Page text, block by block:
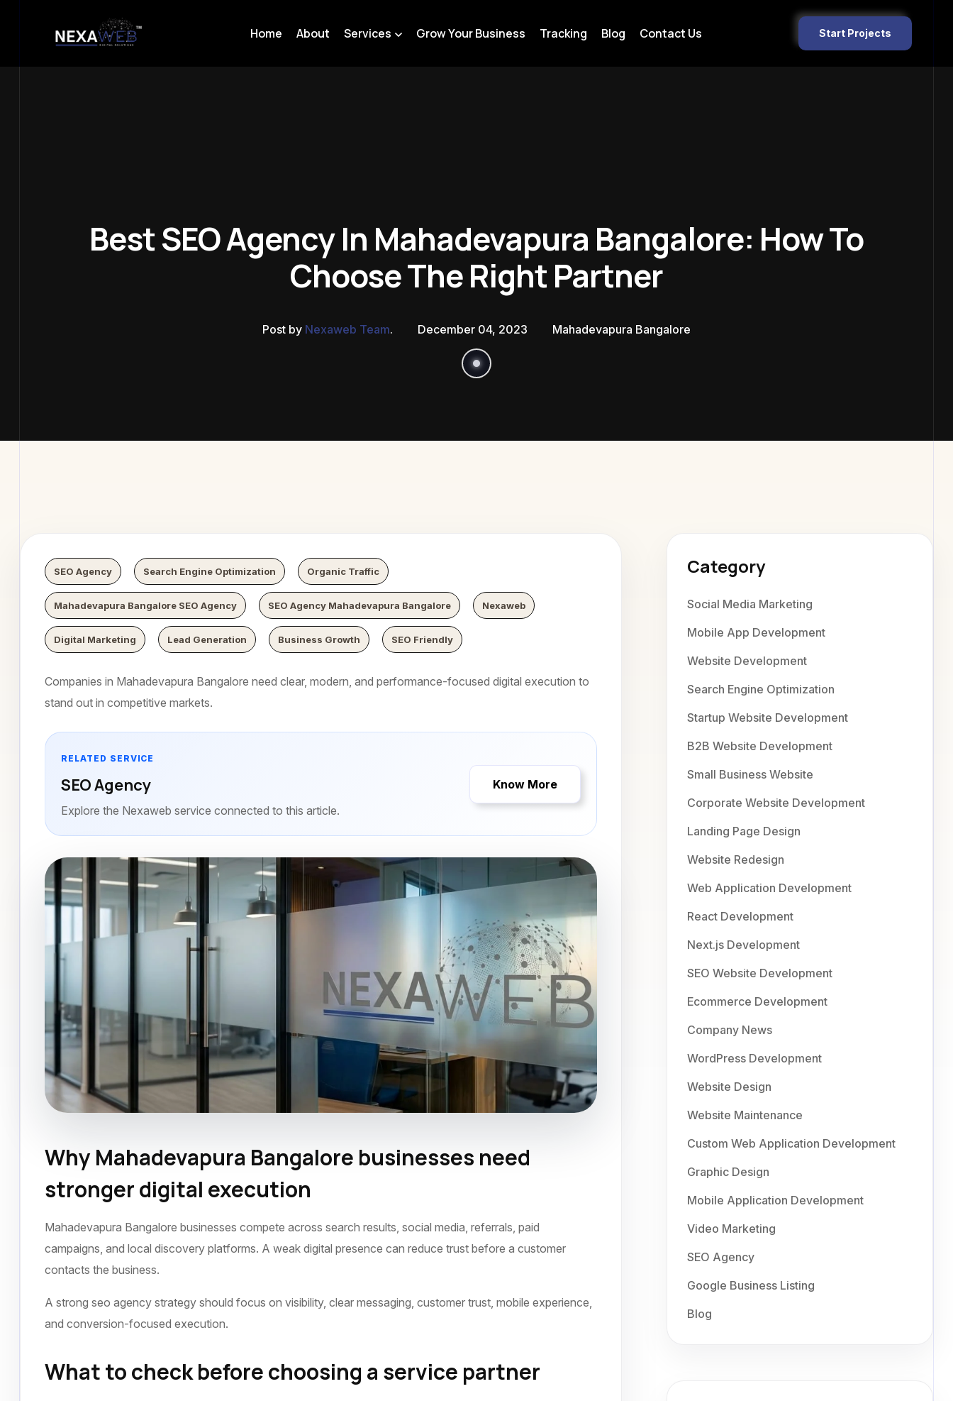
Home About Services Grow Your Business Tracking Blog Contact Us Start Projects
Best SEO Agency In Mahadevapura Bangalore: How To
Choose The Right Partner
Post by Nexaweb Team. December 04, 2023 Mahadevapura Bangalore
Digital Growth
SEO Agency Search Engine Optimization Organic Traffic
Mahadevapura Bangalore SEO Agency SEO Agency Mahadevapura Bangalore Nexaweb
Digital Marketing Lead Generation Business Growth SEO Friendly
Companies in Mahadevapura Bangalore need clear, modern, and performance-focused digital execution to
stand out in competitive markets.
RELATED SERVICE
SEO Agency
Explore the Nexaweb service connected to this article.
Know More
SEO Agency Mahadevapura Bangalore December 2023
Why Mahadevapura Bangalore businesses need
stronger digital execution
Mahadevapura Bangalore businesses compete across search results, social media, referrals, paid
campaigns, and local discovery platforms. A weak digital presence can reduce trust before a customer
contacts the business.
A strong seo agency strategy should focus on visibility, clear messaging, customer trust, mobile experience,
and conversion-focused execution.
What to check before choosing a service partner
Category
Social Media Marketing
Mobile App Development
Website Development
Search Engine Optimization
Startup Website Development
B2B Website Development
Small Business Website
Corporate Website Development
Landing Page Design
Website Redesign
Web Application Development
React Development
Next.js Development
SEO Website Development
Ecommerce Development
Company News
WordPress Development
Website Design
Website Maintenance
Custom Web Application Development
Graphic Design
Mobile Application Development
Video Marketing
SEO Agency
Google Business Listing
Blog